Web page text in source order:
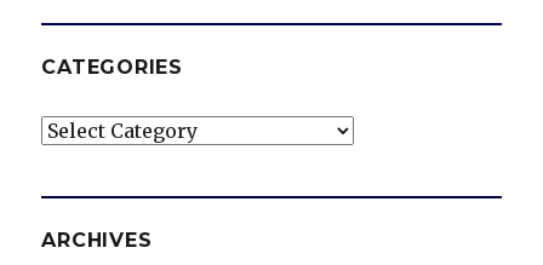
CATEGORIES
Categories
ARCHIVES